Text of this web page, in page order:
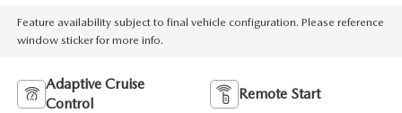
Feature availability subject to final vehicle configuration. Please reference
window sticker for more info.
Adaptive Cruise
Control
Remote Start